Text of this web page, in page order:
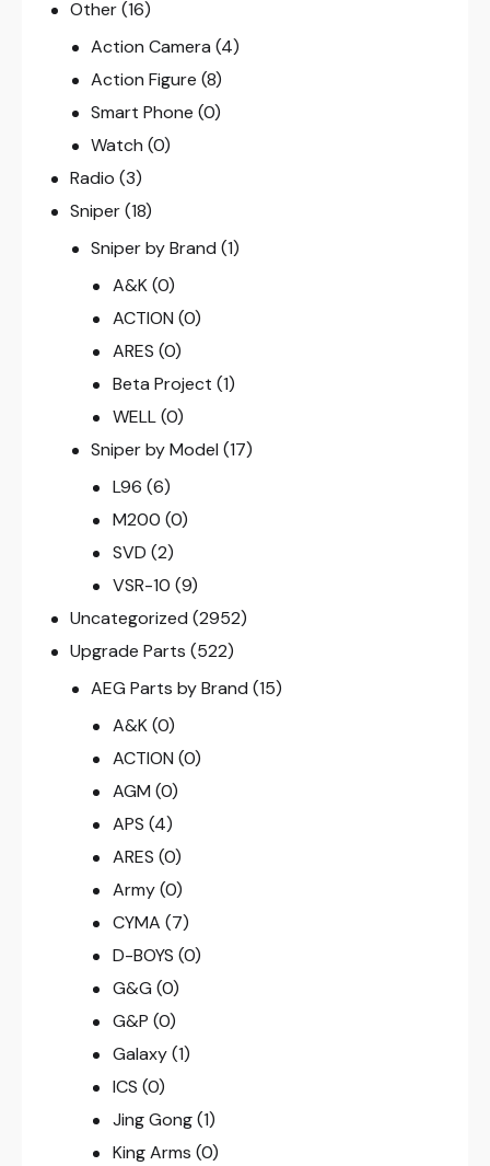
Other(16)
Action Camera (4)
Action Figure (8)
Smart Phone (0)
Watch (0)
Radio (3)
Sniper(18)
Sniper by Brand (1)
A&K (0)
ACTION (0)
ARES (0)
Beta Project (1)
WELL (0)
Sniper by Model (17)
L96 (6)
M200 (0)
SVD (2)
VSR-10 (9)
Uncategorized (2952)
Upgrade Parts (522)
AEG Parts by Brand (15)
A&K (0)
ACTION (0)
AGM (0)
APS (4)
ARES (0)
Army (0)
CYMA (7)
D-BOYS (0)
G&G (0)
G&P (0)
Galaxy (1)
ICS (0)
Jing Gong (1)
King Arms (0)